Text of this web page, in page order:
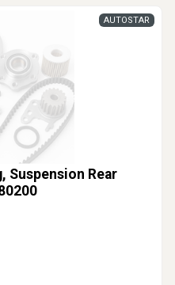
Suspension Rear
AUTOSTAR